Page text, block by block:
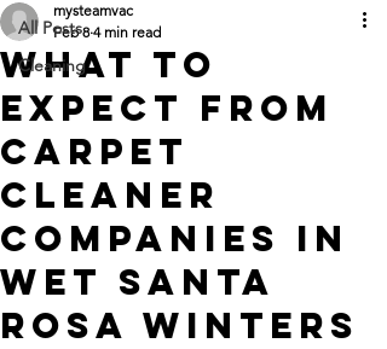
All Posts
Cleaning
What To
Expect From
Carpet
Cleaner
Companies in
Wet Santa
Rosa Winters
mysteamvac
Feb 8 4 min read